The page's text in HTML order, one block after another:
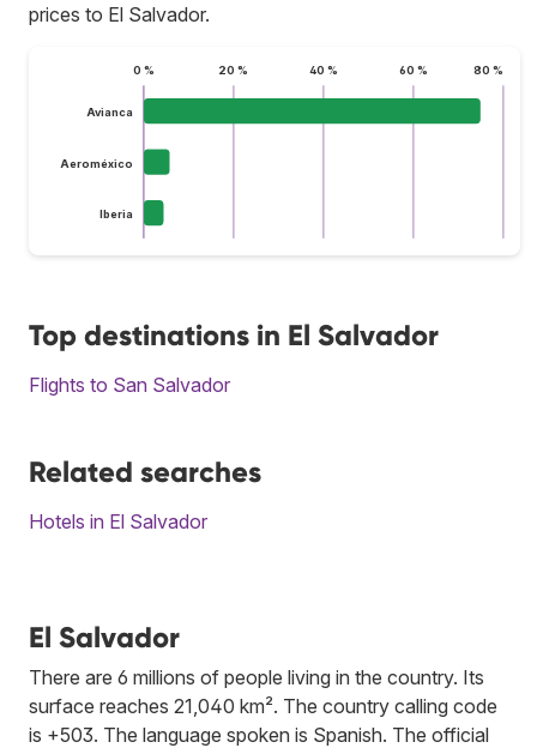
prices to El Salvador.
0 % 20 % 40 % 60 % 80 %
Avianca
Aeroméxico
Iberia
Top destinations in El Salvador
Flights to San Salvador
Related searches
Hotels in El Salvador
El Salvador
There are 6 millions of people living in the country. Its
surface reaches 21,040 km². The country calling code
is +503. The language spoken is Spanish. The official